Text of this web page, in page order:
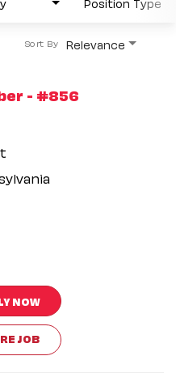
Relevance
Sort By
- #856
NOW
JOB